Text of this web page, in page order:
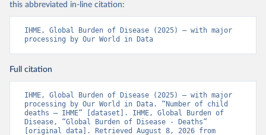
this abbreviated in-line citation:
IHME, Global Burden of Disease (2025) – with major
processing by Our World in Data
Full citation
IHME, Global Burden of Disease (2025) – with major
processing by Our World in Data. “Number of child
deaths – IHME” [dataset]. IHME, Global Burden of
Disease, “Global Burden of Disease - Deaths”